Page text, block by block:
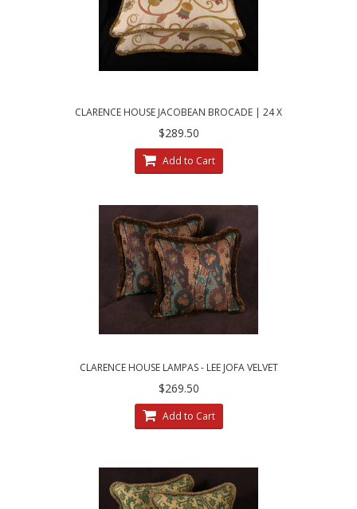
CLARENCE HOUSE JACOBEAN BROCADE | 24 X
30 DECORATIVE BED PILLOWS
$289.50
Add to Cart
CLARENCE HOUSE LAMPAS - LEE JOFA VELVET
DESIGNER DECORATIVE PILLOWS
$269.50
Add to Cart